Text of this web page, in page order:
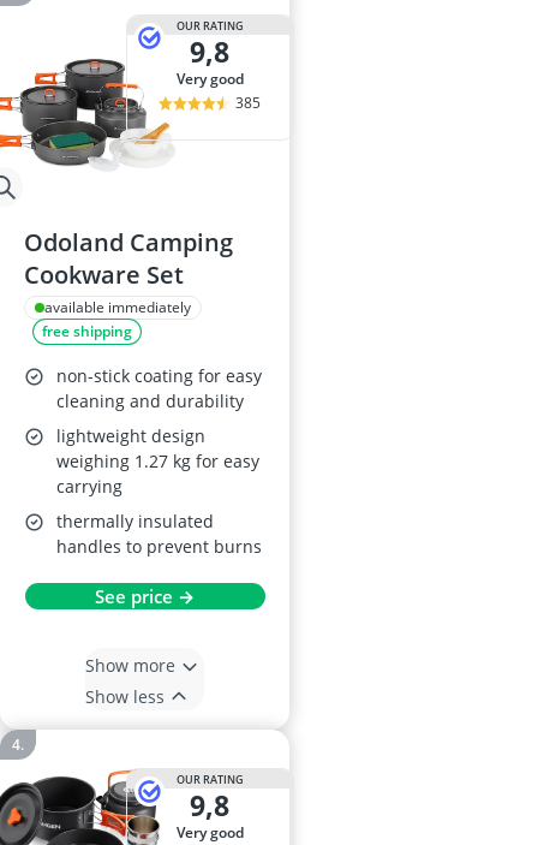
OUR RATING
9,8
very good
385
Odoland Camping
Cookware Set
available immediately
free shipping
non-stick coating for easy
cleaning and durability
lightweight design
weighing 1.27 kg for easy
carrying
thermally insulated
handles to prevent burns
See price →
Show more
Show less
OUR RATING
9,8
very good